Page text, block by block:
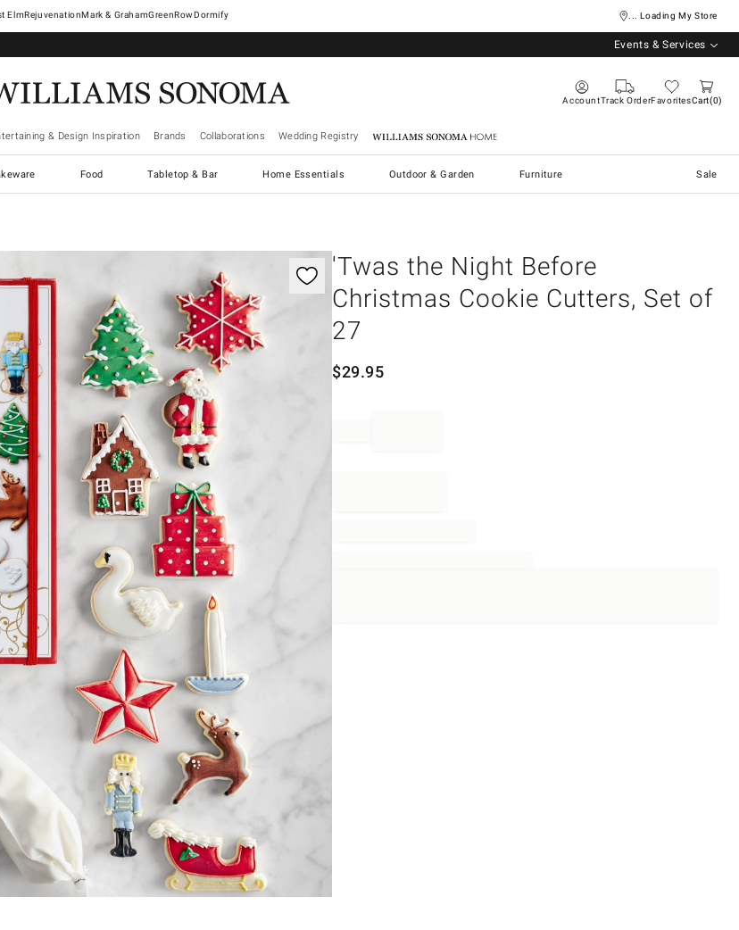
ElmRejuvenationMark & GrahamGreenRowDormify ... Loading My Store
Events & Services
AccountTrack OrderFavoritesCart 0
& Design Inspiration Brands Collaborations Wedding Registry Williams Sonoma Home
Food Tabletop & Bar Home Essentials Outdoor & Garden Furniture Sale
'Twas the Night Before
Christmas Cookie Cutters, Set of
27
$29.95